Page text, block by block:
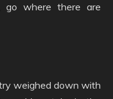
where there are
weighed down with